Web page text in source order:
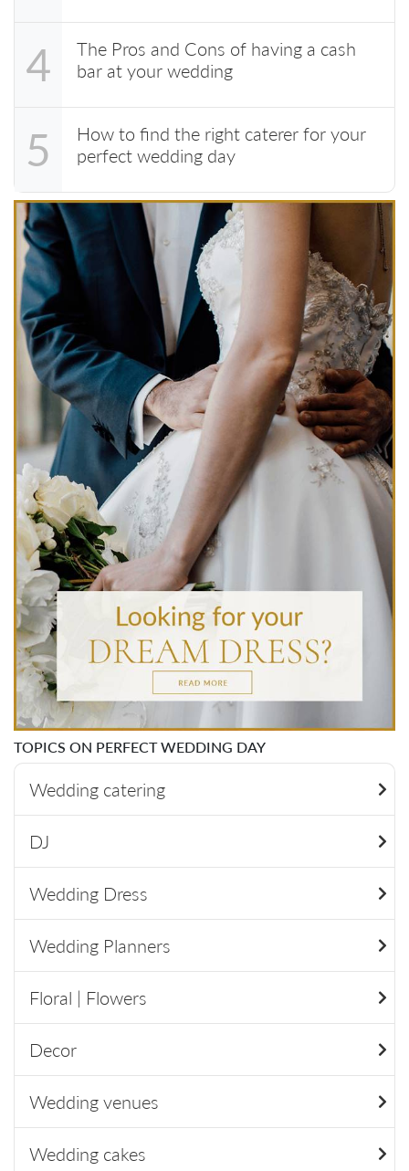
4
The Pros and Cons of having a cash
bar at your wedding
5
How to find the right caterer for your
perfect wedding day
TOPICS ON PERFECT WEDDING DAY
Wedding catering
DJ
Wedding Dress
Wedding Planners
Floral | Flowers
Decor
Wedding venues
Wedding cakes